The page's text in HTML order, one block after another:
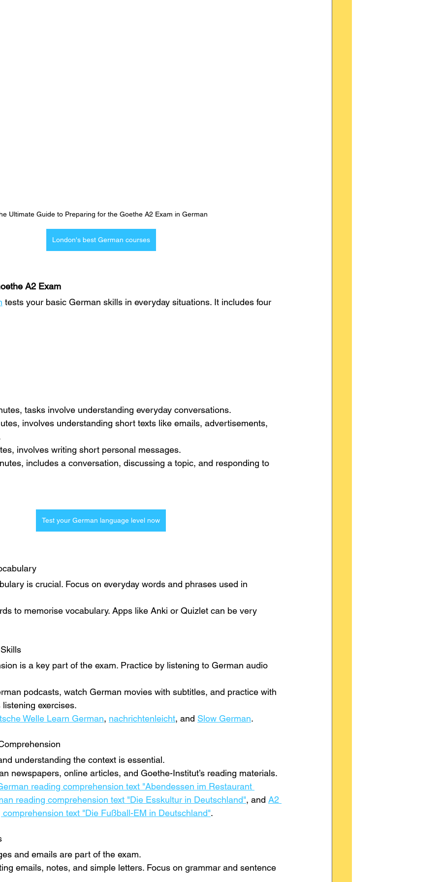
Ultimate Guide to Preparing for the Goethe A2 Exam in German
London's best German courses
A2 Exam
tests your basic German skills in everyday situations. It includes four
tasks involve understanding everyday conversations.
involves understanding short texts like emails, advertisements,
involves writing short personal messages.
includes a conversation, discussing a topic, and responding to
Test your German language level now
is crucial. Focus on everyday words and phrases used in
to memorise vocabulary. Apps like Anki or Quizlet can be very
is a key part of the exam. Practice by listening to German audio
podcasts, watch German movies with subtitles, and practice with
listening exercises.
Welle Learn German, nachrichtenleicht, and Slow German.
understanding the context is essential.
newspapers, online articles, and Goethe-Institut’s reading materials.
reading comprehension text "Abendessen im Restaurant
reading comprehension text "Die Esskultur in Deutschland", and A2
text "Die Fußball-EM in Deutschland".
and emails are part of the exam.
emails, notes, and simple letters. Focus on grammar and sentence